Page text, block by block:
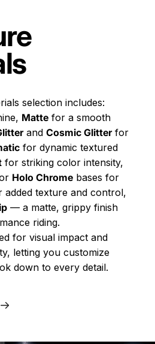
selection includes:
Matte for a smooth
and Cosmic Glitterfor
for dynamic textured
for striking color intensity,
Holo Chrome bases for
added texture and control,
— a matte, grippy finish
riding.
for visual impact and
letting you customize
down to every detail.